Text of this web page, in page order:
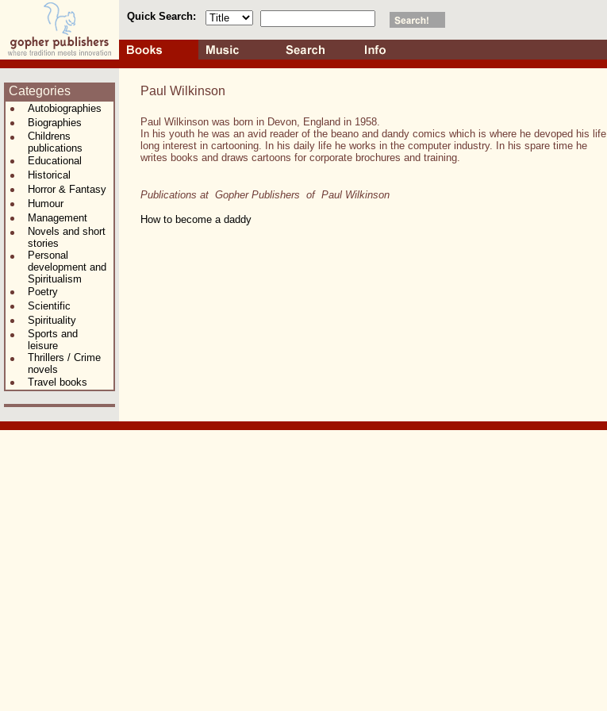
Quick Search:
Categories
Autobiographies
Biographies
Childrens
publications
Educational
Historical
Horror & Fantasy
Humour
Management
Novels and short
stories
Personal
development and
Spiritualism
Poetry
Scientific
Spirituality
Sports and
leisure
Thrillers / Crime
novels
Travel books
Paul Wilkinson
Paul Wilkinson was born in Devon, England in 1958.
In his youth he was an avid reader of the beano and dandy comics which is where he devoped his life
long interest in cartooning. In his daily life he works in the computer industry. In his spare time he
writes books and draws cartoons for corporate brochures and training.
Publications at Gopher Publishers of Paul Wilkinson
How to become a daddy